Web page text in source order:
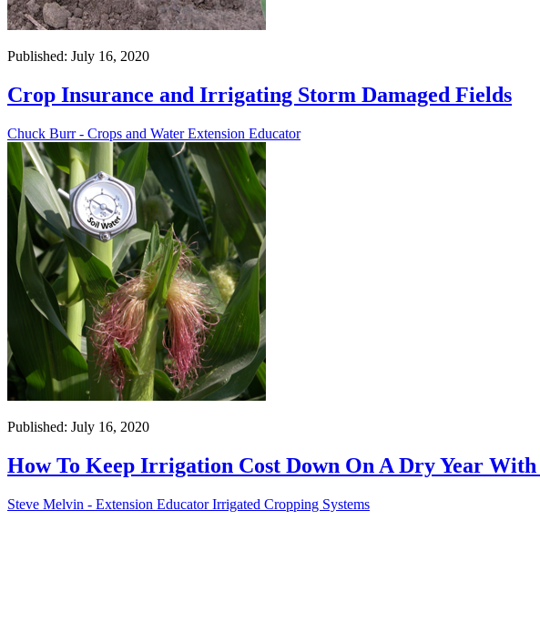
Published: July 16, 2020
Crop Insurance and Irrigating Storm Damaged Fields
Chuck Burr - Crops and Water Extension Educator
Published: July 16, 2020
How To Keep Irrigation Cost Down On A Dry Year
Steve Melvin - Extension Educator Irrigated Cropping Systems